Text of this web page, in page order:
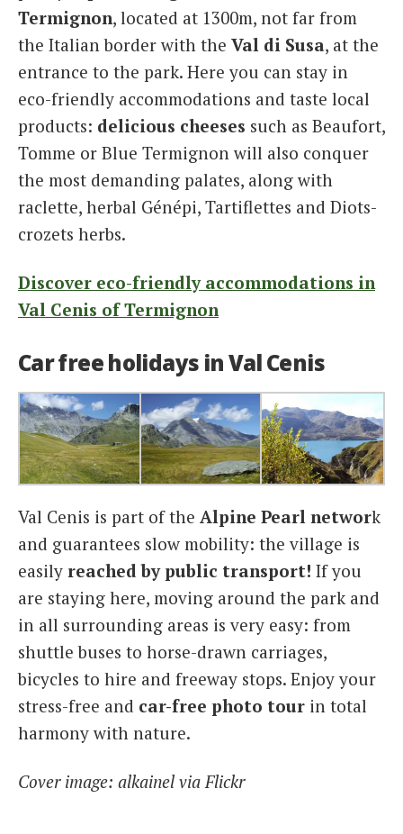
Termignon, located at 1300m, not far from
the Italian border with the Val di Susa, at the
entrance to the park. Here you can stay in
eco-friendly accommodations and taste local
products: delicious cheeses such as Beaufort,
Tomme or Blue Termignon will also conquer
the most demanding palates, along with
raclette, herbal Génépi, Tartiflettes and Diots-
crozets herbs.
Discover eco-friendly accommodations in
Val Cenis of Termignon
Car free holidays in Val Cenis
Val Cenis is part of the Alpine Pearl network
and guarantees slow mobility: the village is
easily reached by public transport! If you
are staying here, moving around the park and
in all surrounding areas is very easy: from
shuttle buses to horse-drawn carriages,
bicycles to hire and freeway stops. Enjoy your
stress-free and car-free photo tour in total
harmony with nature.
Cover image: alkainel via Flickr